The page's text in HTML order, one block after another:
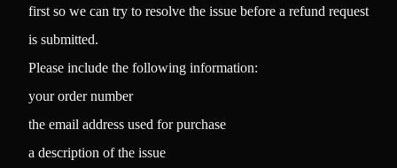
first so we can try to resolve the issue before a refund request
is submitted.
Please include the following information:
your order number
the email address used for purchase
a description of the issue